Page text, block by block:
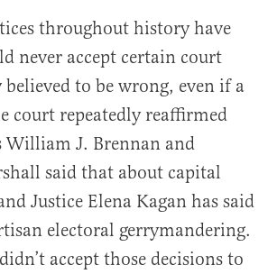
throughout history have
never accept certain court
believed to be wrong, even if a
court repeatedly reaffirmed
William J. Brennan and
said that about capital
Justice Elena Kagan has said
electoral gerrymandering.
accept those decisions to